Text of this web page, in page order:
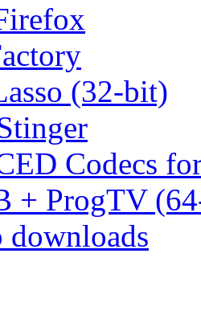
(32-bit)
Codecs
+ ProgTV
downloads